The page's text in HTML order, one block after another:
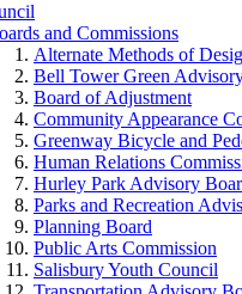
and Commissions
Alternate Methods of
Bell Tower Green
Board of Adjustment
Community Appearance
Greenway Bicycle and
Human Relations
Hurley Park Advisory
Parks and Recreation
Planning Board
Public Arts Commission
Salisbury Youth Council